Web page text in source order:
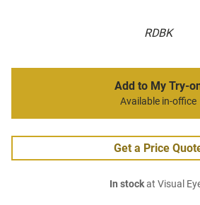
RDBK
Add to My Try-
Available in-office
Get a Price
In stockat Visual